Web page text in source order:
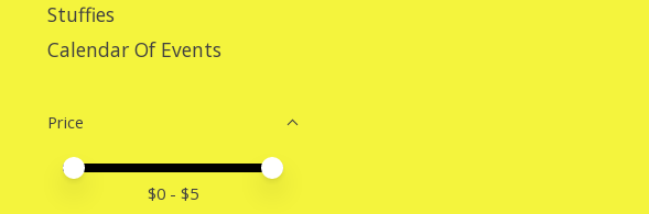
Stuffies
Calendar Of Events
Price
Price minimum value
Price maximum value
$0 - $5